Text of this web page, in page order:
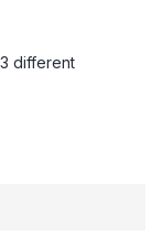
different